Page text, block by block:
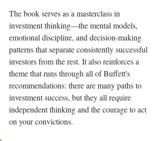
The book serves as a masterclass in
investment thinking—the mental models,
emotional discipline, and decision-making
patterns that separate consistently successful
investors from the rest. It also reinforces a
theme that runs through all of Buffett's
recommendations: there are many paths to
investment success, but they all require
independent thinking and the courage to act
on your convictions.